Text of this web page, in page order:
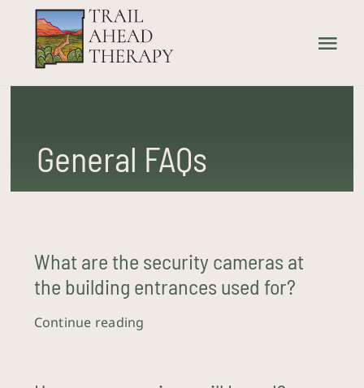
content
What We Treat
Our Providers
General FAQs
What are the security cameras at
the building entrances used for?
Continue reading